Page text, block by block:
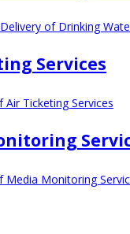
of Drinking
Services
Ticketing Services
Monitoring